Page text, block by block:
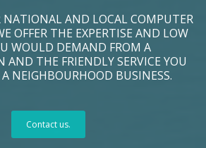
NATIONAL AND LOCAL COMPUTER
OFFER THE EXPERTISE AND LOW
WOULD DEMAND FROM A
THE FRIENDLY SERVICE YOU
A NEIGHBOURHOOD BUSINESS.
Contact us.